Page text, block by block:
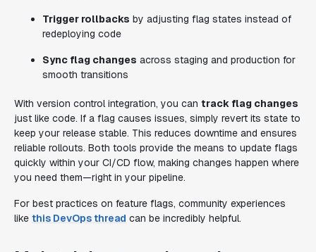
Trigger rollbacks by adjusting flag states instead of
redeploying code
Sync flag changes across staging and production for
smooth transitions
With version control integration, you can track flag changes
just like code. If a flag causes issues, simply revert its state to
keep your release stable. This reduces downtime and ensures
reliable rollouts. Both tools provide the means to update flags
quickly within your CI/CD flow, making changes happen where
you need them—right in your pipeline.
For best practices on feature flags, community experiences
like this DevOps thread can be incredibly helpful.